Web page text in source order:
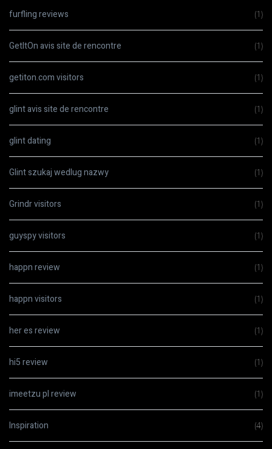
furfling reviews (1)
GetItOn avis site de rencontre (1)
getiton.com visitors (1)
glint avis site de rencontre (1)
glint dating (1)
Glint szukaj wedlug nazwy (1)
Grindr visitors (1)
guyspy visitors (1)
happn review (1)
happn visitors (1)
her es review (1)
hi5 review (1)
imeetzu pl review (1)
Inspiration (4)